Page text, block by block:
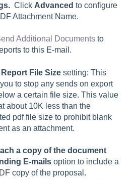
Click Advanced to configure
Attachment Name.
Additional Documents to
to this E-mail.
File Size setting: This
to stop any sends on export
a certain file size. This value
about 10K less than the
pdf file size to prohibit blank
as an attachment.
a copy of the document
E-mails option to include a
copy of the proposal.